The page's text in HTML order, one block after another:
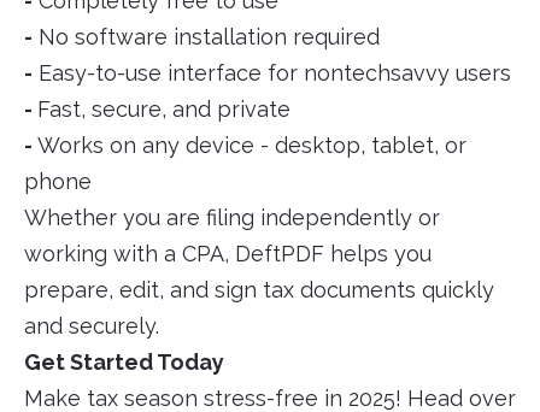
- No software installation required
- Easy-to-use interface for nontechsavvy users
- Fast, secure, and private
- Works on any device - desktop, tablet, or
phone
Whether you are filing independently or
working with a CPA, DeftPDF helps you
prepare, edit, and sign tax documents quickly
and securely.
Get Started Today
Make tax season stress-free in 2025! Head over